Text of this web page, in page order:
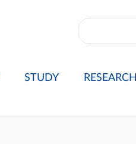
STUDY RESEARCH